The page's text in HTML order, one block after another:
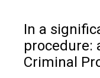
In a
procedure:
Criminal